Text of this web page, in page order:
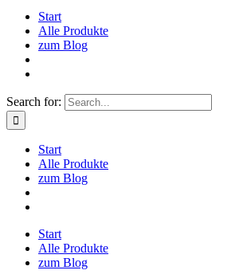
Start
Alle Produkte
zum Blog
Search for:
Start
Alle Produkte
zum Blog
Start
Alle Produkte
zum Blog